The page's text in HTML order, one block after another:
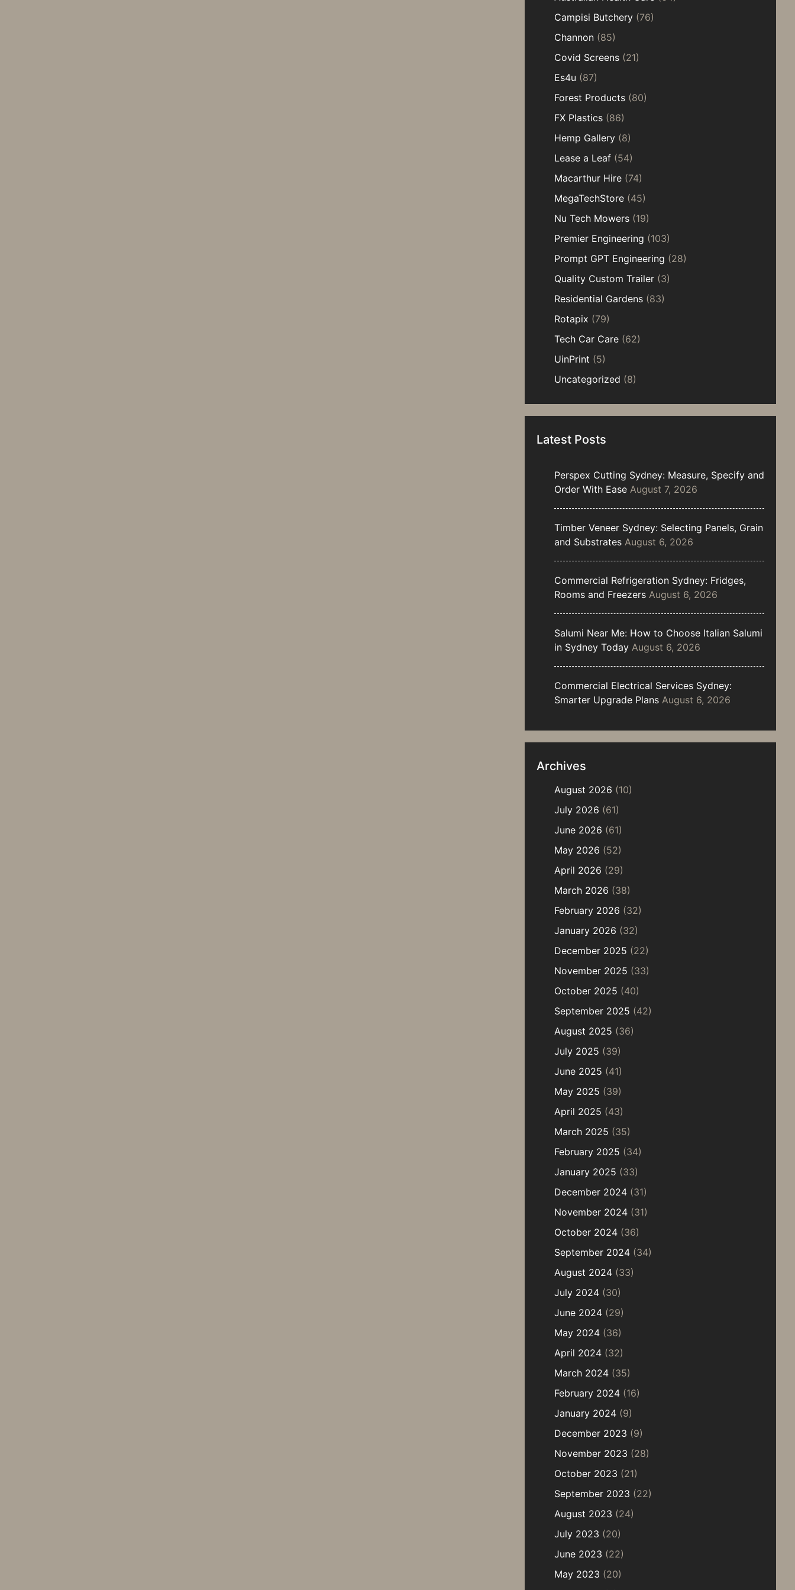
Campisi Butchery (76)
Channon (85)
Covid Screens (21)
Es4u (87)
Forest Products (80)
FX Plastics (86)
Hemp Gallery (8)
Lease a Leaf (54)
Macarthur Hire (74)
MegaTechStore (45)
Nu Tech Mowers (19)
Premier Engineering (103)
Prompt GPT Engineering (28)
Quality Custom Trailer (3)
Residential Gardens (83)
Rotapix (79)
Tech Car Care (62)
UinPrint (5)
Uncategorized (8)
Latest Posts
Perspex Cutting Sydney: Measure, Specify and
Order With Ease August 7, 2026
Timber Veneer Sydney: Selecting Panels, Grain
and Substrates August 6, 2026
Commercial Refrigeration Sydney: Fridges,
Rooms and Freezers August 6, 2026
Salumi Near Me: How to Choose Italian Salumi
in Sydney Today August 6, 2026
Commercial Electrical Services Sydney:
Smarter Upgrade Plans August 6, 2026
Archives
August 2026 (10)
July 2026 (61)
June 2026 (61)
May 2026 (52)
April 2026 (29)
March 2026 (38)
February 2026 (32)
January 2026 (32)
December 2025 (22)
November 2025 (33)
October 2025 (40)
September 2025 (42)
August 2025 (36)
July 2025 (39)
June 2025 (41)
May 2025 (39)
April 2025 (43)
March 2025 (35)
February 2025 (34)
January 2025 (33)
December 2024 (31)
November 2024 (31)
October 2024 (36)
September 2024 (34)
August 2024 (33)
July 2024 (30)
June 2024 (29)
May 2024 (36)
April 2024 (32)
March 2024 (35)
February 2024 (16)
January 2024 (9)
December 2023 (9)
November 2023 (28)
October 2023 (21)
September 2023 (22)
August 2023 (24)
July 2023 (20)
June 2023 (22)
May 2023 (20)